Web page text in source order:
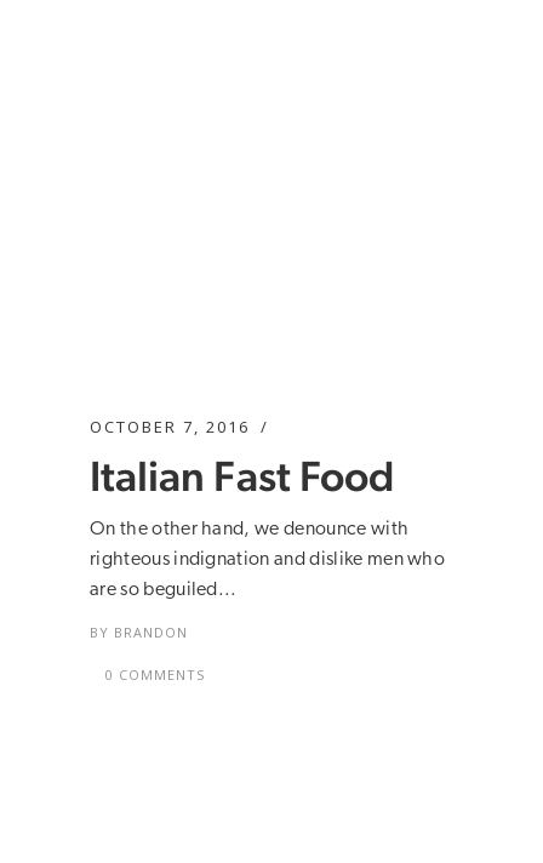
OCTOBER 7, 2016
Italian Fast Food
On the other hand, we denounce with
righteous indignation and dislike men who
are so beguiled...
BY BRANDON
0 COMMENTS